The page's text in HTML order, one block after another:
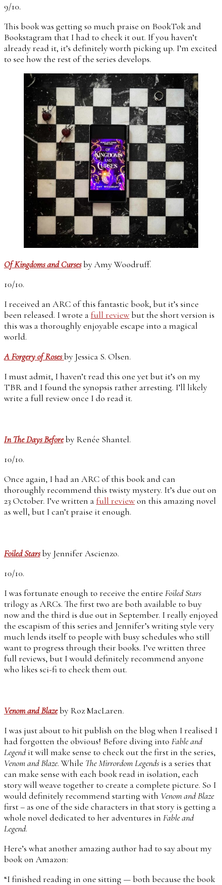
9/10.
This book was getting so much praise on BookTok and
Bookstagram that I had to check it out. If you haven’t
already read it, it’s definitely worth picking up. I’m excited
to see how the rest of the series develops.
Of Kingdoms and Cursesby Amy Woodruff.
10/10.
I received an ARC of this fantastic book, but it’s since
been released. I wrote afull reviewbut the short version is
this was a thoroughly enjoyable escape into a magical
world.
A Forgery of Rosesby Jessica S. Olsen.
I must admit, I haven’t read this one yet but it’s on my
TBR and I found the synopsis rather arresting. I’ll likely
write a full review once I do read it.
In The Days Beforeby Renée Shantel.
10/10.
Once again, I had an ARC of this book and can
thoroughly recommend this twisty mystery. It’s due out on
23 October. I’ve written afull reviewon this amazing novel
as well, but I can’t praise it enough.
Foiled Starsby Jennifer Ascienzo.
10/10.
I was fortunate enough to receive the entire Foiled Stars
trilogy as ARCs. The first two are both available to buy
now and the third is due out in September. I really enjoyed
the escapism of this series and Jennifer’s writing style very
much lends itself to people with busy schedules who still
want to progress through their books. I’ve written three
full reviews, but I would definitely recommend anyone
who likes sci-fi to check them out.
Venom and Blazeby Roz MacLaren.
I was just about to hit publish on the blog when I realised I
had forgotten the obvious! Before diving into Fable and
Legend it will make sense to check out the first in the series,
Venom and Blaze. While The Mirrordom Legends is a series that
can make sense with each book read in isolation, each
story will weave together to create a complete picture. So I
would definitely recommend starting with Venom and Blaze
first – as one of the side characters in that story is getting a
whole novel dedicated to her adventures in Fable and
Legend.
Here’s what another amazing author had to say about my
book on Amazon:
“I finished reading in one sitting — both because the book